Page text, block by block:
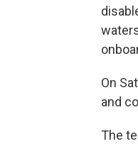
On
and
The